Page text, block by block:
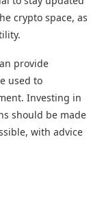
crypto space, as
provide
used to
Investing in
should be made
with advice